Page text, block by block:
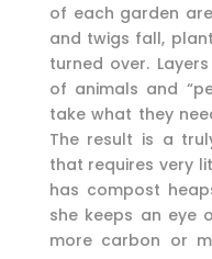
of each garden
and twigs fall,
turned over.
of animals and
take what they
The result is a
that requires very
has compost
she keeps an eye
more carbon or